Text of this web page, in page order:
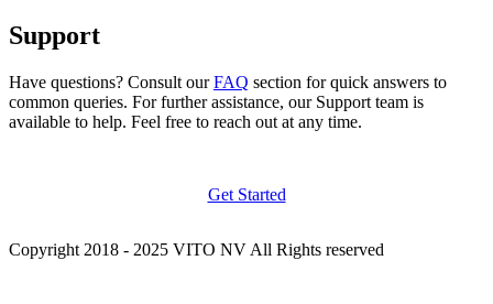
Support
Have questions? Consult ourFAQ section for quick answers to
common queries. For further assistance, our Support team is
available to help. Feel free to reach out at any time.
Get Started
Copyright 2018 - 2025 VITO NV All Rights reserved